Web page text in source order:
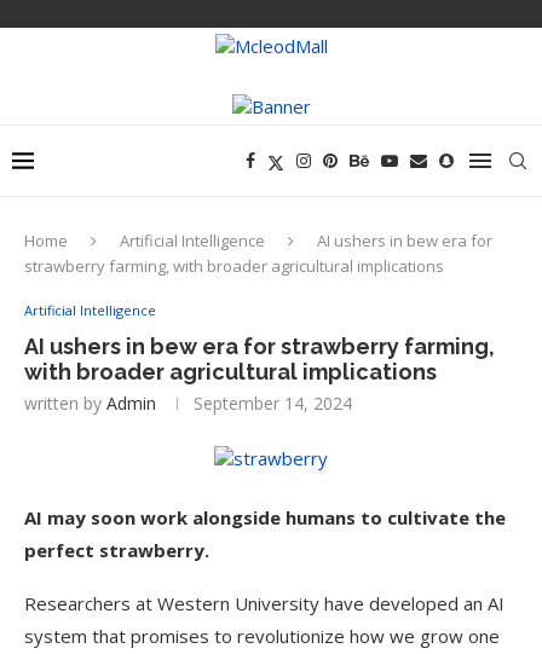
Home Artificial Intelligence
AI ushers in bew era for
strawberry farming, with broader agricultural implications
Artificial Intelligence
AI ushers in bew era for strawberry farming,
with broader agricultural implications
written by Admin September 14, 2024
AI may soon work alongside humans to cultivate the
perfect strawberry.
Researchers at Western University have developed an AI
system that promises to revolutionize how we grow one